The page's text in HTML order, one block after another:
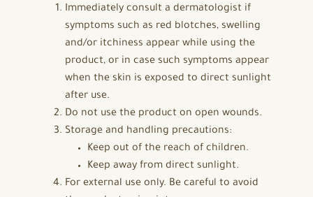
Immediately consult a dermatologist if
symptoms such as red blotches, swelling
and/or itchiness appear while using the
product, or in case such symptoms appear
when the skin is exposed to direct sunlight
after use.
Do not use the product on open wounds.
Storage and handling precautions:
Keep out of the reach of children.
Keep away from direct sunlight.
For external use only. Be careful to avoid